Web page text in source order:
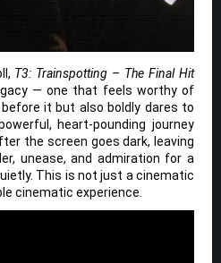
T3: Trainspotting – The Final Hit
— one that feels worthy of
it but also boldly dares to
heart-pounding journey
the screen goes dark, leaving
unease, and admiration for a
This is not just a cinematic
cinematic experience.